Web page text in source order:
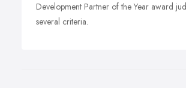
Development Partner of the Year award
several criteria.